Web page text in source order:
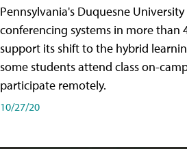
Pennsylvania's Duquesne
conferencing systems in more than
support its shift to the hybrid
some students attend class on-
participate remotely.
10/27/20